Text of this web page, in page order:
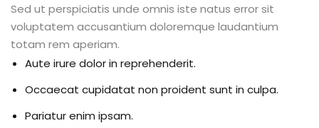
Sed ut perspiciatis unde omnis iste natus error sit
voluptatem accusantium doloremque laudantium
totam rem aperiam.
Aute irure dolor in reprehenderit.
Occaecat cupidatat non proident sunt in culpa.
Pariatur enim ipsam.